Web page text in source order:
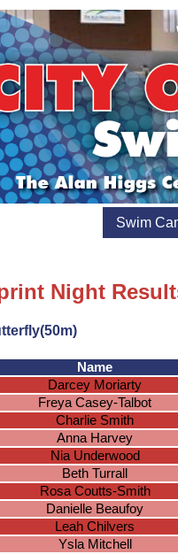
Swim
Night
Name
Darcey Moriarty
Freya Casey-Talbot
Charlie Smith
Anna Harvey
Nia Underwood
Beth Turrall
Rosa Coutts-Smith
Danielle Beaufoy
Leah Chilvers
Ysla Mitchell